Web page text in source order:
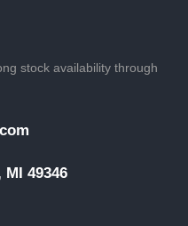
stock availability through
MI 49346